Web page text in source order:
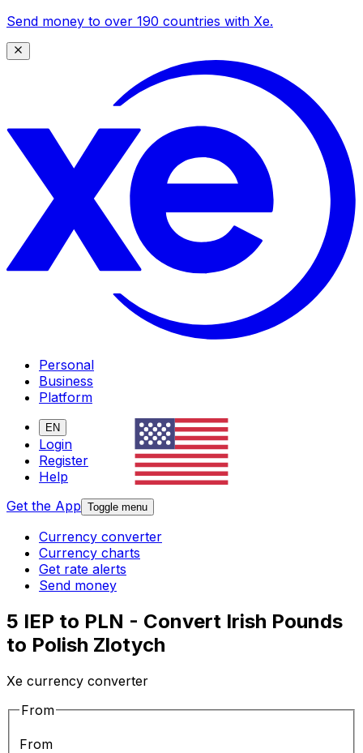
Send money to over 190 countries with Xe.
Personal
Business
Platform
EN
Login
Register
Help
Get the App Toggle menu
Currency converter
Currency charts
Get rate alerts
Send money
5 IEP to PLN - Convert Irish Pounds
to Polish Zlotych
Xe currency converter
From
From